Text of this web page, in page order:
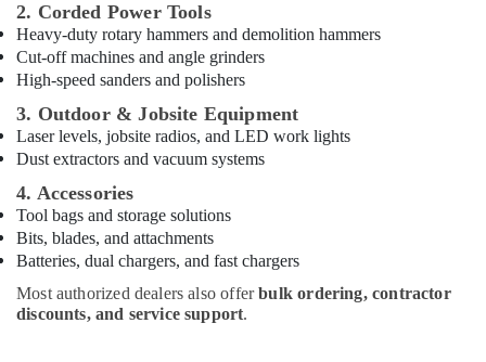
Adhesives
And
Glues
Suppliers
In
Dubai
Super
Electrical
Trading
LLC
Materials
in
2. Corded Power Tools
Heavy-duty rotary hammers and demolition hammers
Cut-off machines and angle grinders
High-speed sanders and polishers
3. Outdoor & Jobsite Equipment
Laser levels, jobsite radios, and LED work lights
Dust extractors and vacuum systems
4. Accessories
Tool bags and storage solutions
Bits, blades, and attachments
Batteries, dual chargers, and fast chargers
Most authorized dealers also offerbulk ordering, contractor
discounts, and service support.